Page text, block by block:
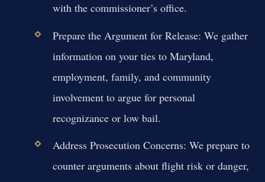
with the commissioner’s office.
Prepare the Argument for Release: We gather
information on your ties to Maryland,
employment, family, and community
involvement to argue for personal
recognizance or low bail.
Address Prosecution Concerns: We prepare to
counter arguments about flight risk or danger,